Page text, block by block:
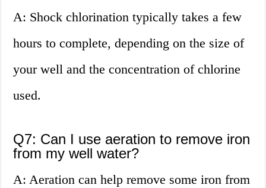
A: Shock chlorination typically takes a few
hours to complete, depending on the size of
your well and the concentration of chlorine
used.
Q7: Can I use aeration to remove iron
from my well water?
A: Aeration can help remove some iron from